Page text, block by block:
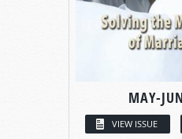
MAY-
VIEW ISSUE